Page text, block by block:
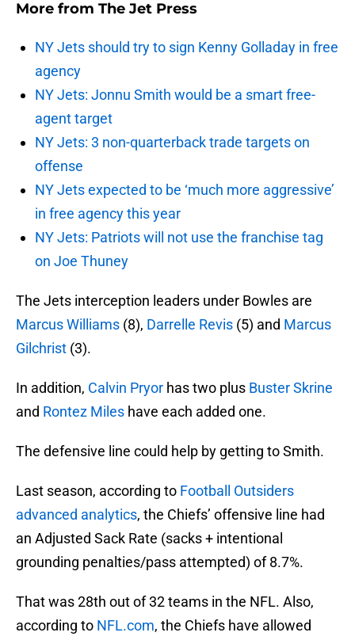
More from The Jet Press
NY Jets should try to sign Kenny Golladay in free
agency
NY Jets: Jonnu Smith would be a smart free-
agent target
NY Jets: 3 non-quarterback trade targets on
offense
NY Jets expected to be ‘much more aggressive’
in free agency this year
NY Jets: Patriots will not use the franchise tag
on Joe Thuney
The Jets interception leaders under Bowles are
Marcus Williams (8), Darrelle Revis (5) and Marcus
Gilchrist (3).
In addition, Calvin Pryor has two plus Buster Skrine
and Rontez Miles have each added one.
The defensive line could help by getting to Smith.
Last season, according to Football Outsiders
advanced analytics, the Chiefs’ offensive line had
an Adjusted Sack Rate (sacks + intentional
grounding penalties/pass attempted) of 8.7%.
That was 28th out of 32 teams in the NFL. Also,
according to NFL.com, the Chiefs have allowed